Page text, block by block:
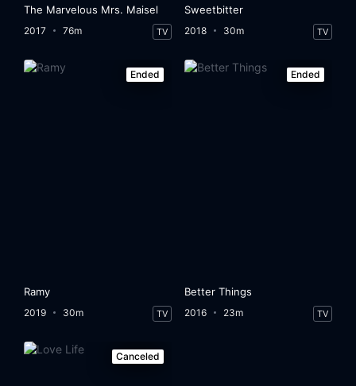
The Marvelous Mrs. Maisel
2017 76m TV
Sweetbitter
2018 30m TV
Ended
Ramy
2019 30m TV
Ended
Better Things
2016 23m TV
Canceled